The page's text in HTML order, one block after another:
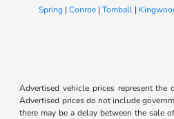
Spring |Conroe |Tomball |
Advertised vehicle prices represent the
Advertised prices do not include
there may be a delay between the sale